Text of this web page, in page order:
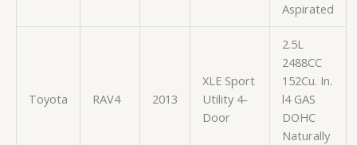
Aspirated
Toyota RAV4 2013
XLE Sport
Utility 4-
Door
2.5L
2488CC
152Cu. In.
l4 GAS
DOHC
Naturally